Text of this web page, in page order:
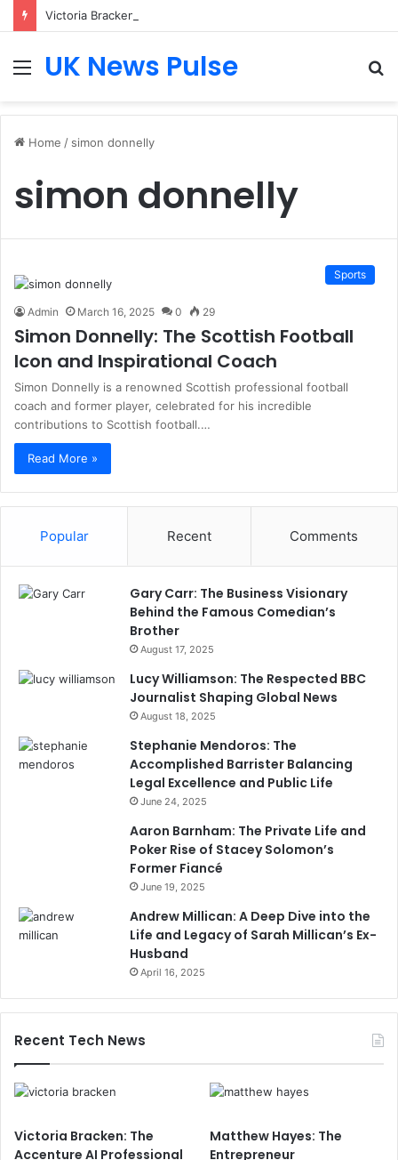
MenuUK News Pulse
Home / simon donnelly
simon donnelly
Sports
Admin March 16, 2025 0 29
Simon Donnelly: The Scottish Football
Icon and Inspirational Coach
Simon Donnelly is a renowned Scottish professional football
coach and former player, celebrated for his incredible
contributions to Scottish football.…
Read More »
Popular Recent Comments
Gary Carr: The Business Visionary
Behind the Famous Comedian’s
Brother
August 17, 2025
Lucy Williamson: The Respected BBC
Journalist Shaping Global News
August 18, 2025
Stephanie Mendoros: The
Accomplished Barrister Balancing
Legal Excellence and Public Life
June 24, 2025
Aaron Barnham: The Private Life and
Poker Rise of Stacey Solomon’s
Former Fiancé
June 19, 2025
Andrew Millican: A Deep Dive into the
Life and Legacy of Sarah Millican’s Ex-
Husband
April 16, 2025
Recent Tech News
Victoria Bracken: The
Accenture AI Professional
Matthew Hayes: The
Entrepreneur